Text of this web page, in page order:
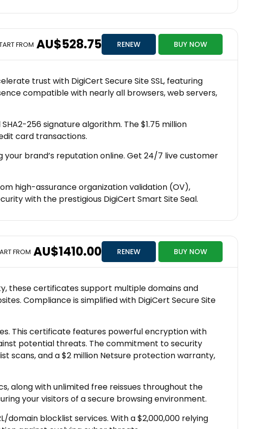
FROM AU$528.75 RENEW BUY NOW
trust with DigiCert Secure Site SSL, featuring
compatible with nearly all browsers, web servers,
256 signature algorithm. The $1.75 million
card transactions.
brand’s reputation online. Get 24/7 live customer
high-assurance organization validation (OV),
with the prestigious DigiCert Smart Site Seal.
FROM AU$1410.00 RENEW BUY NOW
these certificates support multiple domains and
Compliance is simplified with DigiCert Secure Site
This certificate features powerful encryption with
potential threats. The commitment to security
scans, and a $2 million Netsure protection warranty,
along with unlimited free reissues throughout the
your visitors of a secure browsing environment.
domain blocklist services. With a $2,000,000 relying